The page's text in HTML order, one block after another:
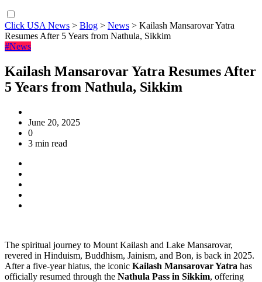
Click USA News > Blog > News > Kailash Mansarovar Yatra
Resumes After 5 Years from Nathula, Sikkim
#News
Kailash Mansarovar Yatra Resumes After
5 Years from Nathula, Sikkim
June 20, 2025
0
3 min read
The spiritual journey to Mount Kailash and Lake Mansarovar,
revered in Hinduism, Buddhism, Jainism, and Bon, is back in 2025.
After a five-year hiatus, the iconic Kailash Mansarovar Yatra has
officially resumed through the Nathula Pass in Sikkim, offering